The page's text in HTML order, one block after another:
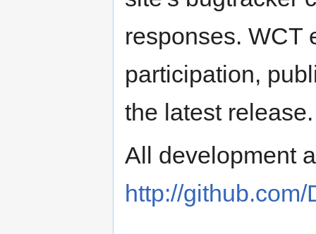
responses. WCT
participation,
the latest release.
All development
http://